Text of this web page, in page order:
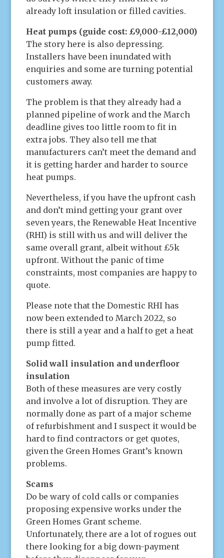
already loft insulation or filled cavities.
Heat pumps (guide cost: £9,000-£12,000)
The story here is also depressing.
Installers have been inundated with
enquiries and some are turning potential
customers away.
The problem is that they already had a
planned pipeline of work and the March
deadline gives too little room to fit in
extra jobs. They also tell me that
manufacturers can’t meet the demand and
it is getting harder and harder to source
heat pumps.
Nevertheless, if you have the upfront cash
and don’t mind getting your grant over
seven years, the Renewable Heat Incentive
(RHI) is still with us and will deliver the
same overall grant, albeit without £5k
upfront. Without the panic of time
constraints, most companies are happy to
quote.
Please note that the Domestic RHI has
now been extended to March 2022, so
there is still a year and a half to get a heat
pump fitted.
Solid wall insulation and underfloor
insulation
Both of these measures are very costly
and involve a lot of disruption. They are
normally done as part of a major scheme
of refurbishment and I suspect it would be
hard to find contractors or get quotes,
given the Green Homes Grant’s known
problems.
Scams
Do be wary of cold calls or companies
proposing expensive works under the
Green Homes Grant scheme.
Unfortunately, there are a lot of rogues out
there looking for a big down-payment